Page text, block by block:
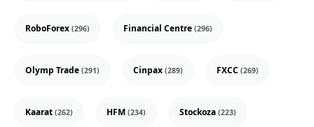
RoboForex (296) Financial Centre (296)
Olymp Trade (291) Cinpax (289) FXCC (269)
Kaarat (262) HFM (234) Stockoza (223)